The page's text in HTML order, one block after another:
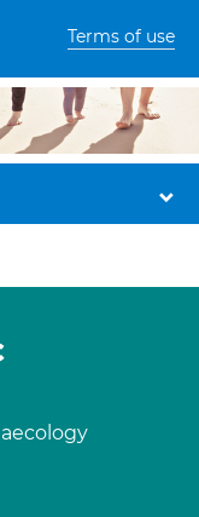
Terms of use